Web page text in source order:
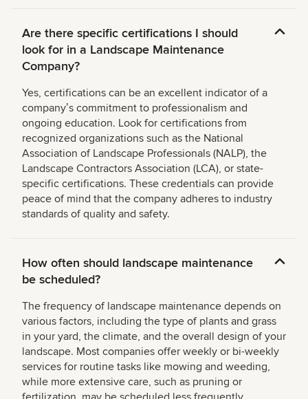
Are there specific certifications I should
look for in a Landscape Maintenance
Company?
Yes, certifications can be an excellent indicator of a
companyʼs commitment to professionalism and
ongoing education. Look for certifications from
recognized organizations such as the National
Association of Landscape Professionals (NALP), the
Landscape Contractors Association (LCA), or state-
specific certifications. These credentials can provide
peace of mind that the company adheres to industry
standards of quality and safety.
How often should landscape maintenance
be scheduled?
The frequency of landscape maintenance depends on
various factors, including the type of plants and grass
in your yard, the climate, and the overall design of your
landscape. Most companies offer weekly or bi-weekly
services for routine tasks like mowing and weeding,
while more extensive care, such as pruning or